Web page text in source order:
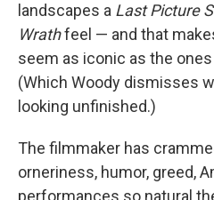
landscapes a Last Picture
Wrathfeel — and that
seem as iconic as the
(Which Woody dismisses
looking unfinished.)
The filmmaker has
orneriness, humor, greed,
performances so natural